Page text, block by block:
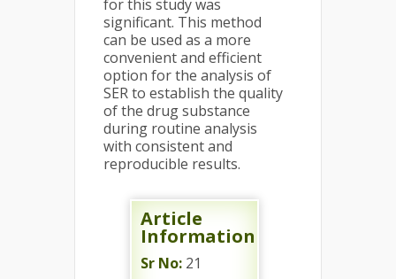
for this study was
significant. This method
can be used as a more
convenient and efficient
option for the analysis of
SER to establish the quality
of the drug substance
during routine analysis
with consistent and
reproducible results.
Article
Information
Sr No: 21